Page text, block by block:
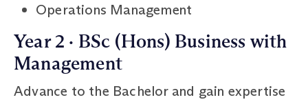
Operations Management
Year 2 · BSc (Hons) Business with
Management
Advance to the Bachelor and gain expertise